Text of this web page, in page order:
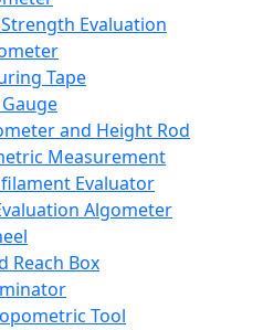
Evaluation
Tape
and Height Rod
Measurement
Evaluator
Algometer
Reach Box
Tool